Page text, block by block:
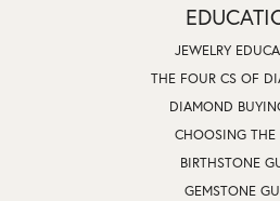
JEWELRY
THE FOUR CS OF
DIAMOND
CHOOSING THE
BIRTHSTONE
GEMSTONE